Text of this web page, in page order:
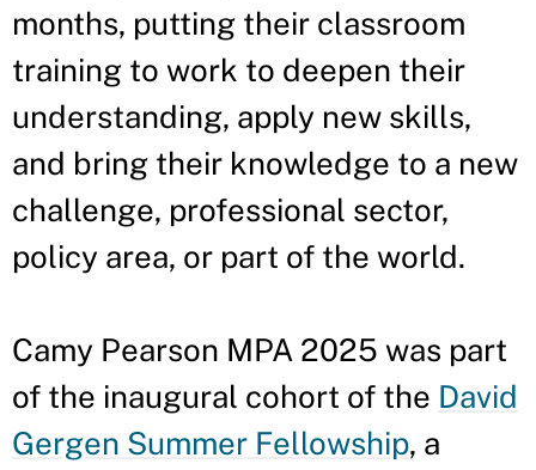
months, putting their classroom
training to work to deepen their
understanding, apply new skills,
and bring their knowledge to a new
challenge, professional sector,
policy area, or part of the world.
Camy Pearson MPA 2025 was part
of the inaugural cohort of the David
Gergen Summer Fellowship, a